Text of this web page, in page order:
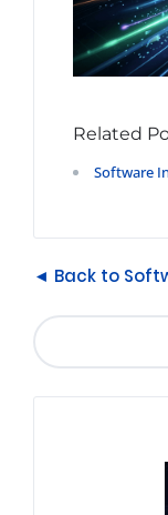
Related
Software
◄ Back to